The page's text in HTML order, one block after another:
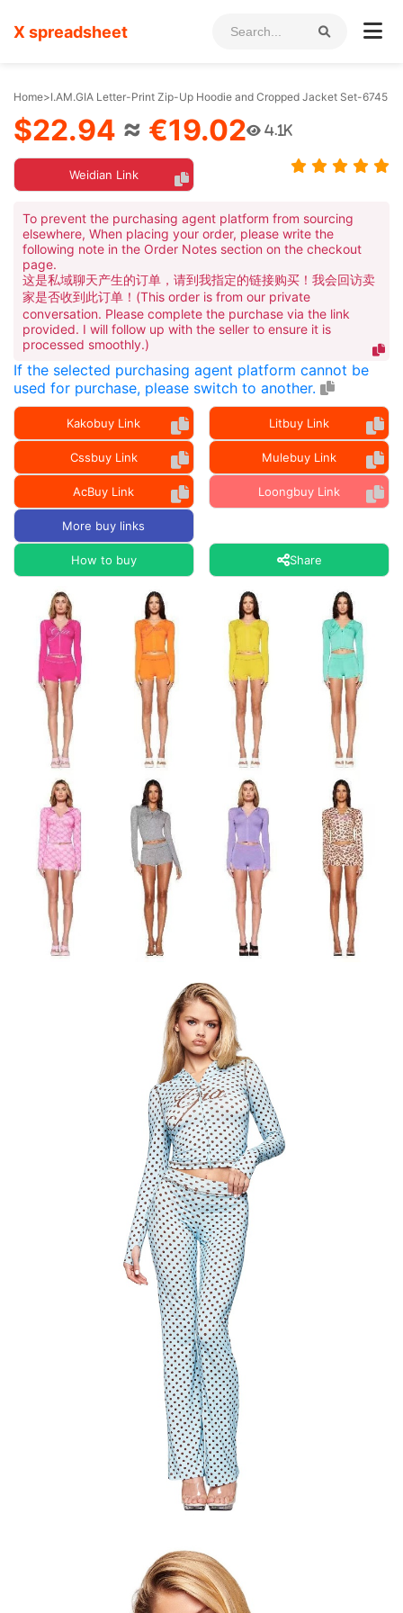
X spreadsheet
Home>I.AM.GIA Letter-Print Zip-Up Hoodie and Cropped Jacket Set-6745
$22.94 ≈ €19.02 4.1K
Weidian Link
To prevent the purchasing agent platform from sourcing
elsewhere, When placing your order, please write the
following note in the Order Notes section on the checkout
page.
这是私域聊天产生的订单，请到我指定的链接购买！我会回访卖
家是否收到此订单！(This order is from our private
conversation. Please complete the purchase via the link
provided. I will follow up with the seller to ensure it is
processed smoothly.)
If the selected purchasing agent platform cannot be
used for purchase, please switch to another.
Kakobuy Link Litbuy Link
Cssbuy Link Mulebuy Link
AcBuy Link Loongbuy Link
More buy links
How to buy Share